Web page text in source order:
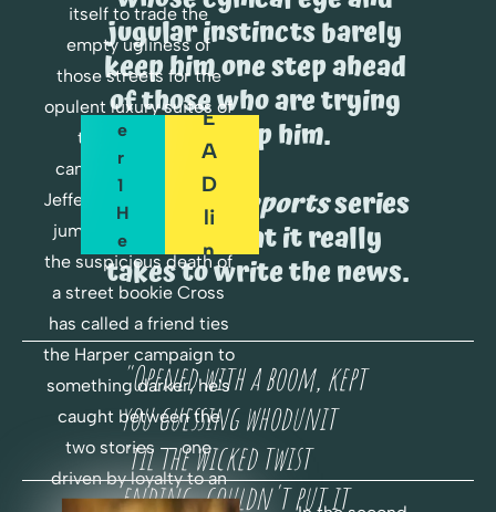
jugular instincts barely
keep him one step ahead
of those who are trying
to stop him.
The
Cross Reports series
shows what it really
takes to write the news.
itself to trade the
empty ugliness of
those streets for the
opulent luxury suites of
the re-election
campaign of Senator
Jefferson Harper, Cross
jumps at it. But when
the suspicious death of
a street bookie Cross
has called a friend ties
the Harper campaign to
something darker, he's
caught between the
two stories -- one
driven by loyalty to an
E
R
D
E
A
D
Li
N
E
H
E
R
E
H
A
P
T
E
R
1
H
E
R
E
F
O
R
F
E
"Opened with a boom, kept
you guessing whodunit
'til the wicked twist
ending...couldn't put it